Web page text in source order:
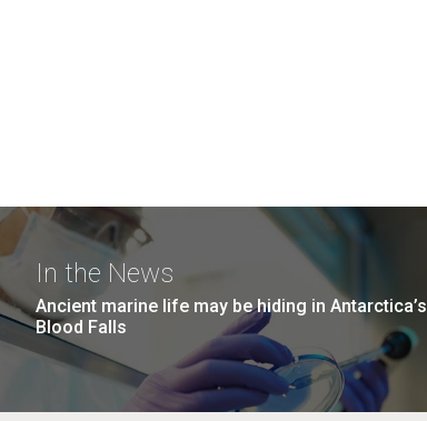
In the News
Ancient marine life may be hiding in Antarctica’s
Blood Falls